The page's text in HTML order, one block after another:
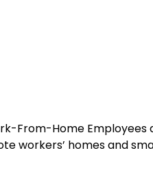
From-Home Employees
workers’ homes and